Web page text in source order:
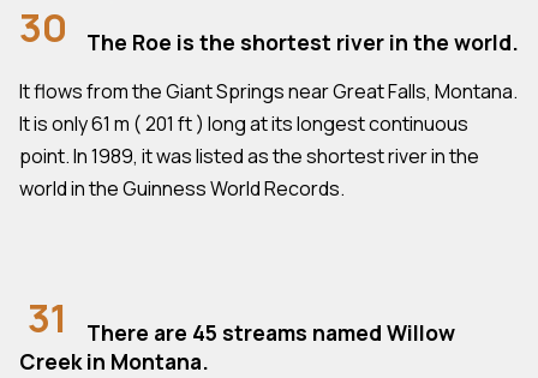
30 The Roe is the shortest river in the world.
It flows from the Giant Springs near Great Falls, Montana.
It is only 61 m ( 201 ft ) long at its longest continuous
point. In 1989, it was listed as the shortest river in the
world in the Guinness World Records.
31
There are 45 streams named Willow
Creek in Montana.